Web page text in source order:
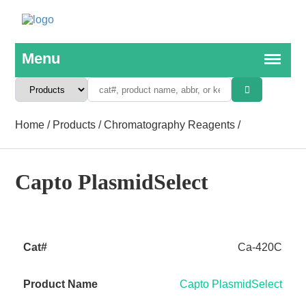
Home / Products /Chromatography Reagents /
Capto PlasmidSelect
Ca-420C
Capto PlasmidSelect